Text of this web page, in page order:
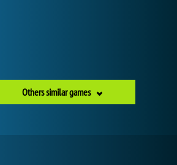
Others similar games